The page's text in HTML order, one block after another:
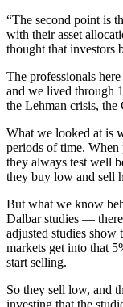
“The second point is
with their asset
thought that investors
The professionals
and we lived through
the Lehman crisis, the
What we looked at is
periods of time. When
they always test well
they buy low and sell
But what we know
Dalbar studies —
adjusted studies show
markets get into that
start selling.
So they sell low, and
investing that the